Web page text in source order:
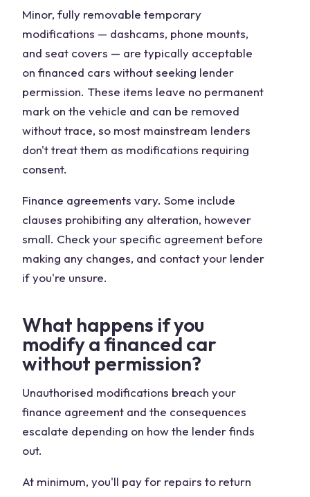
Minor, fully removable temporary
modifications — dashcams, phone mounts,
and seat covers — are typically acceptable
on financed cars without seeking lender
permission. These items leave no permanent
mark on the vehicle and can be removed
without trace, so most mainstream lenders
don't treat them as modifications requiring
consent.
Finance agreements vary. Some include
clauses prohibiting any alteration, however
small. Check your specific agreement before
making any changes, and contact your lender
if you're unsure.
What happens if you
modify a financed car
without permission?
Unauthorised modifications breach your
finance agreement and the consequences
escalate depending on how the lender finds
out.
At minimum, you'll pay for repairs to return